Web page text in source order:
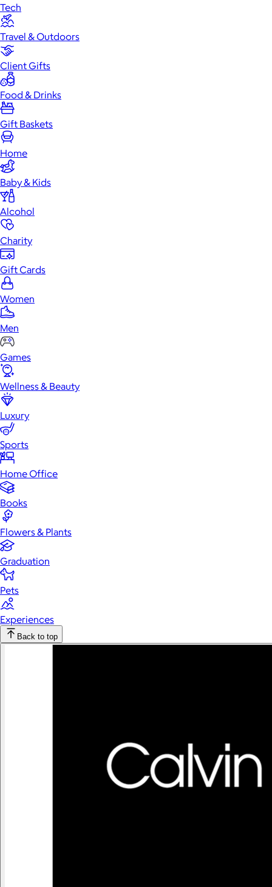
Tech
Travel & Outdoors
Client Gifts
Food & Drinks
Gift Baskets
Home
Baby & Kids
Alcohol
Charity
Gift Cards
Women
Men
Games
Wellness & Beauty
Luxury
Sports
Home Office
Books
Flowers & Plants
Graduation
Pets
Experiences
Back to top